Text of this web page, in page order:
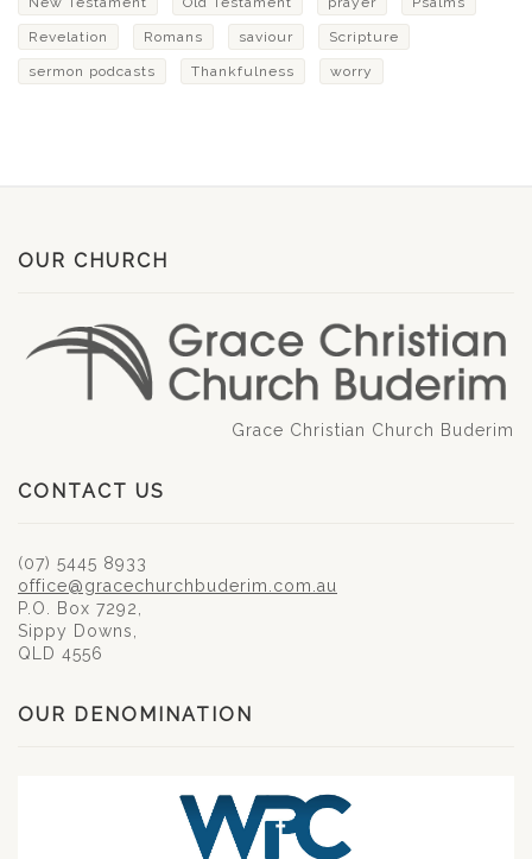
Revelation Romans saviour Scripture
sermon podcasts Thankfulness worry
OUR CHURCH
Grace Christian Church Buderim
CONTACT US
(07) 5445 8933
office@gracechurchbuderim.com.au
P.O. Box 7292,
Sippy Downs,
QLD 4556
OUR DENOMINATION